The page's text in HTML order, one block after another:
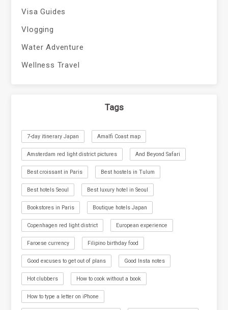
Visa Guides
Vlogging
Water Adventure
Wellness Travel
Tags
7-day itinerary Japan Amalfi Coast map
Amsterdam red light district pictures And Beyond Safari
Best croissant in Paris Best hostels in Tulum
Best hotels Seoul Best luxury hotel in Seoul
Bookstores in Paris Boutique hotels Japan
Copenhagen red light district European experience
Faroese currency Filipino birthday food
Good excuses to get out of plans Good Insta notes
Hot clubbers How to cook without a book
How to type a letter on iPhone